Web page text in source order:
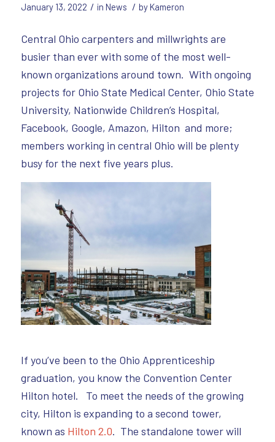
January 13, 2022 / in News / byKameron
Central Ohio carpenters and millwrights are
busier than ever with some of the most well-
known organizations around town. With ongoing
projects for Ohio State Medical Center, Ohio State
University, Nationwide Children’s Hospital,
Facebook, Google, Amazon, Hilton and more;
members working in central Ohio will be plenty
busy for the next five years plus.
If you’ve been to the Ohio Apprenticeship
graduation, you know the Convention Center
Hilton hotel. To meet the needs of the growing
city, Hilton is expanding to a second tower,
known as Hilton 2.0. The standalone tower will